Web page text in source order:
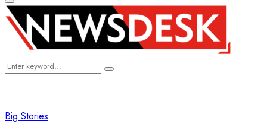
Primary
Menu
Search
Search
Big Stories